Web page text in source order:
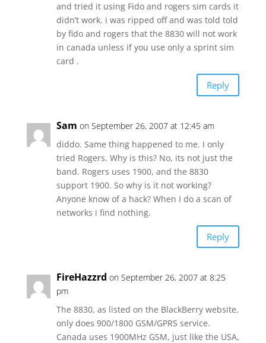
and tried it using Fido and rogers sim cards it
didn’t work. i was ripped off and was told told
by fido and rogers that the 8830 will not work
in canada unless if you use only a sprint sim
card .
Reply
Sam on September 26, 2007 at 12:45 am
diddo. Same thing happened to me. I only
tried Rogers. Why is this? No, its not just the
band. Rogers uses 1900, and the 8830
support 1900. So why is it not working?
Anyone know of a hack? When I do a scan of
networks i find nothing.
Reply
FireHazzrd on September 26, 2007 at 8:25
pm
The 8830, as listed on the BlackBerry website,
only does 900/1800 GSM/GPRS service.
Canada uses 1900MHz GSM, just like the USA,